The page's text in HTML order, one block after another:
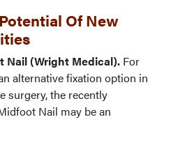
Of New
Nail (Wright Medical). For
alternative fixation option in
surgery, the recently
Nail may be an